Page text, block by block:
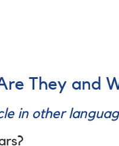
They and
in other